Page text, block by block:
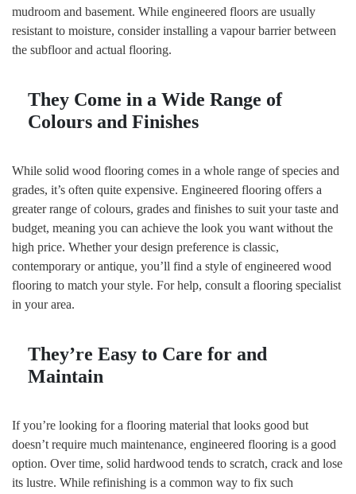
mudroom and basement. While engineered floors are usually
resistant to moisture, consider installing a vapour barrier between
the subfloor and actual flooring.
They Come in a Wide Range of
Colours and Finishes
While solid wood flooring comes in a whole range of species and
grades, it’s often quite expensive. Engineered flooring offers a
greater range of colours, grades and finishes to suit your taste and
budget, meaning you can achieve the look you want without the
high price. Whether your design preference is classic,
contemporary or antique, you’ll find a style of engineered wood
flooring to match your style. For help, consult a flooring specialist
in your area.
They’re Easy to Care for and
Maintain
If you’re looking for a flooring material that looks good but
doesn’t require much maintenance, engineered flooring is a good
option. Over time, solid hardwood tends to scratch, crack and lose
its lustre. While refinishing is a common way to fix such